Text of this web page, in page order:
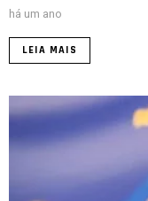
há um ano
LEIA MAIS